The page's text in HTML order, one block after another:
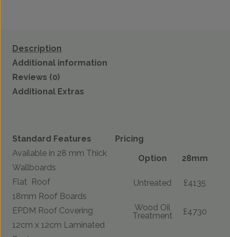
Description
Additional information
Reviews (0)
Additional Extras
Standard Features
Available in 28 mm Thick
Wallboards
Flat Roof
18mm Roof Boards
EPDM Roof Covering
12cm x 12cm Laminated
Pricing
Option
28mm
Untreated £4135
Wood Oil
Treatment
£4730